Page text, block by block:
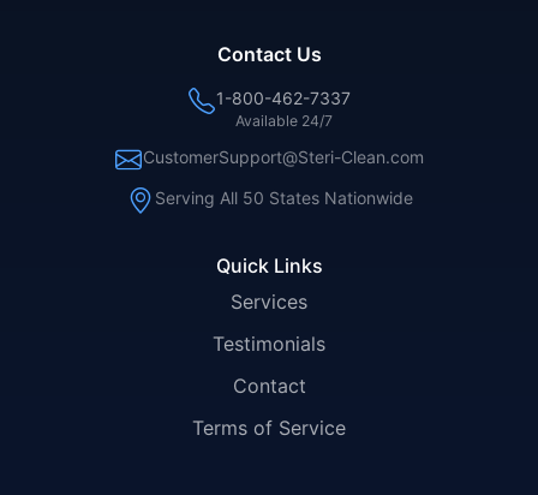
Quick Links
Services
Testimonials
Contact
Terms of Service
Contact Us
1-800-462-7337
Available 24/7
CustomerSupport@Steri-Clean.com
Serving All 50 States Nationwide